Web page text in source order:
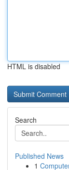
HTML is disabled
Search
Published News
1